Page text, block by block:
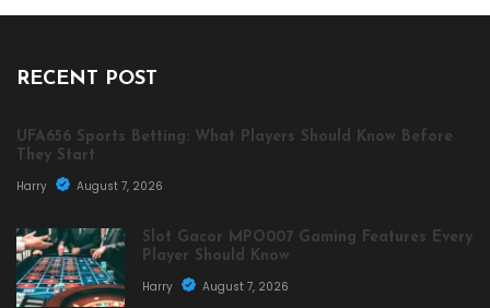
RECENT POST
UFA656 Sports Betting: What Players Should Know Before
They Start
Harry
August 7, 2026
Slot Gacor MPO007 Gaming Features Every
Player Should Know
Harry
August 7, 2026